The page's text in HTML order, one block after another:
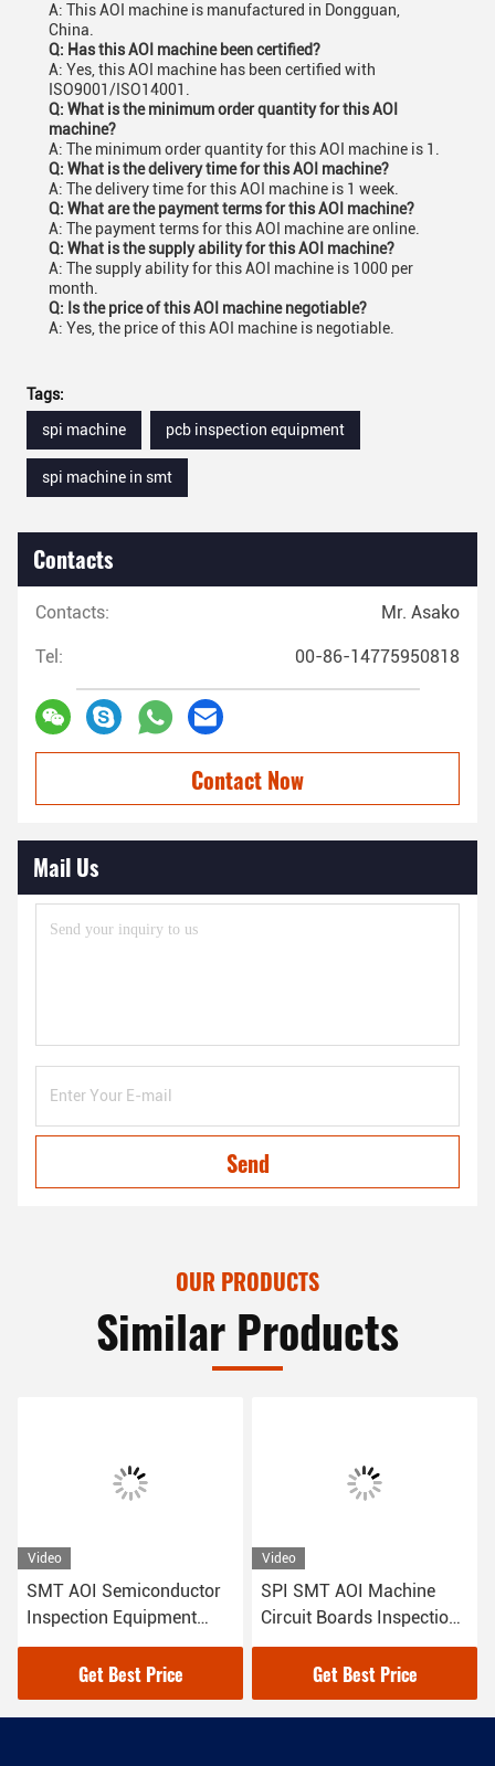
A: This AOI machine is manufactured in Dongguan,
China.
Q: Has this AOI machine been certified?
A: Yes, this AOI machine has been certified with
ISO9001/ISO14001.
Q: What is the minimum order quantity for this AOI
machine?
A: The minimum order quantity for this AOI machine is 1.
Q: What is the delivery time for this AOI machine?
A: The delivery time for this AOI machine is 1 week.
Q: What are the payment terms for this AOI machine?
A: The payment terms for this AOI machine are online.
Q: What is the supply ability for this AOI machine?
A: The supply ability for this AOI machine is 1000 per
month.
Q: Is the price of this AOI machine negotiable?
A: Yes, the price of this AOI machine is negotiable.
Tags:
spi machine
pcb inspection equipment
spi machine in smt
Contacts
Contacts: Mr. Asako
Tel: 00-86-14775950818
Contact Now
Mail Us
Send
OUR PRODUCTS
Similar Products
Video
SMT AOI Semiconductor
Inspection Equipment
Automated Vision
Get Best Price
Video
SPI SMT AOI Machine
Circuit Boards Inspection
For Quality Control
Get Best Price